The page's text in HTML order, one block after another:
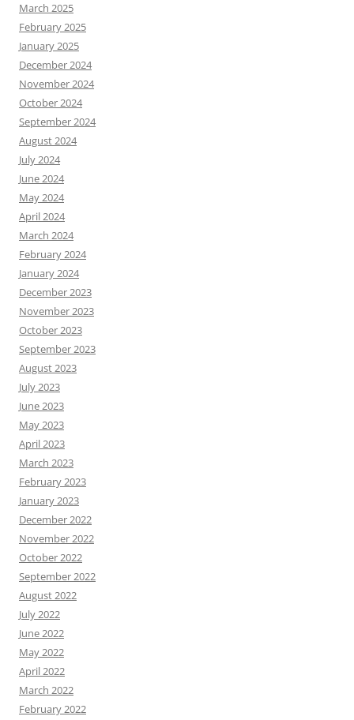
March 2025
February 2025
January 2025
December 2024
November 2024
October 2024
September 2024
August 2024
July 2024
June 2024
May 2024
April 2024
March 2024
February 2024
January 2024
December 2023
November 2023
October 2023
September 2023
August 2023
July 2023
June 2023
May 2023
April 2023
March 2023
February 2023
January 2023
December 2022
November 2022
October 2022
September 2022
August 2022
July 2022
June 2022
May 2022
April 2022
March 2022
February 2022